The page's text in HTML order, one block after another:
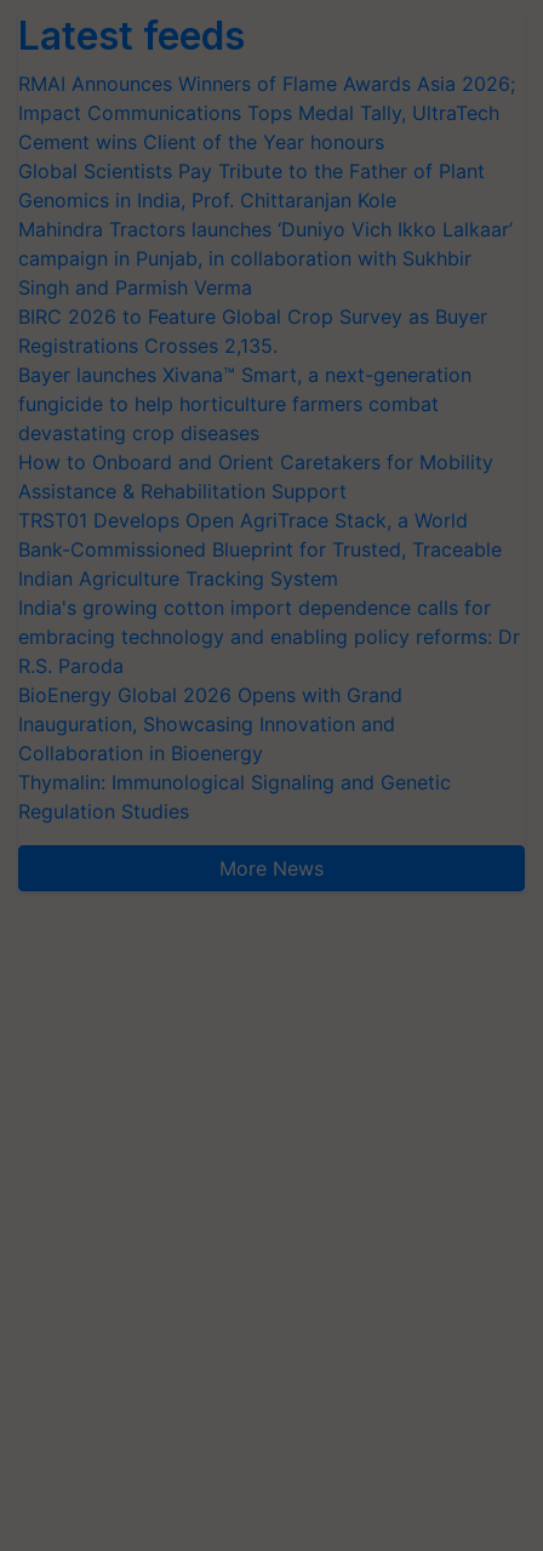
Latest feeds
RMAI Announces Winners of Flame Awards Asia 2026;
Impact Communications Tops Medal Tally, UltraTech
Cement wins Client of the Year honours
Global Scientists Pay Tribute to the Father of Plant
Genomics in India, Prof. Chittaranjan Kole
Mahindra Tractors launches ‘Duniyo Vich Ikko Lalkaar’
campaign in Punjab, in collaboration with Sukhbir
Singh and Parmish Verma
BIRC 2026 to Feature Global Crop Survey as Buyer
Registrations Crosses 2,135.
Bayer launches Xivana™ Smart, a next-generation
fungicide to help horticulture farmers combat
devastating crop diseases
How to Onboard and Orient Caretakers for Mobility
Assistance & Rehabilitation Support
TRST01 Develops Open AgriTrace Stack, a World
Bank-Commissioned Blueprint for Trusted, Traceable
Indian Agriculture Tracking System
India's growing cotton import dependence calls for
embracing technology and enabling policy reforms: Dr
R.S. Paroda
BioEnergy Global 2026 Opens with Grand
Inauguration, Showcasing Innovation and
Collaboration in Bioenergy
Thymalin: Immunological Signaling and Genetic
Regulation Studies
More News